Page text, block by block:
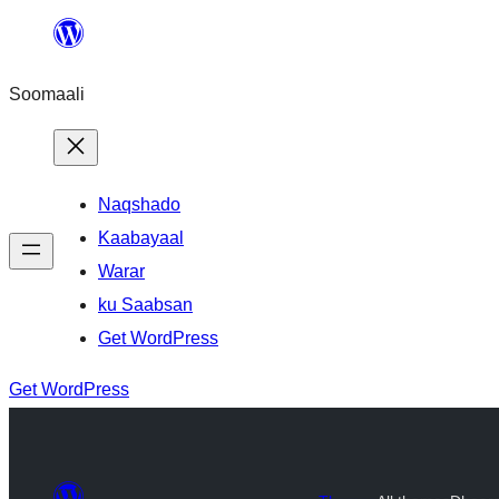
dhigaalka
Soomaali
Naqshado
Kaabayaal
Warar
ku Saabsan
Get WordPress
Get WordPress